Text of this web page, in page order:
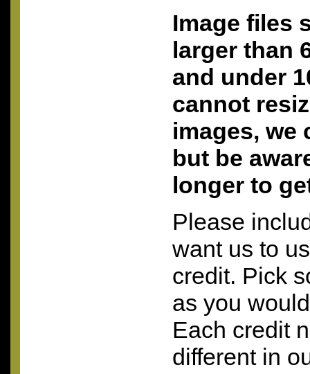
Image files
larger than
and under
cannot
images, we
but be
longer to
Please
want us to
credit. Pick
as you
Each credit
different in